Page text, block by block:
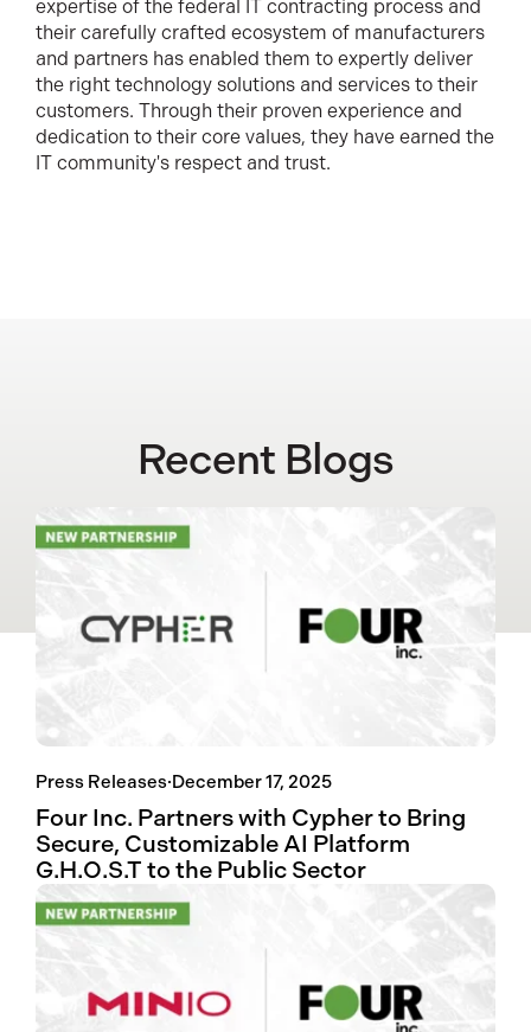
expertise of the federal IT contracting process and
their carefully crafted ecosystem of manufacturers
and partners has enabled them to expertly deliver
the right technology solutions and services to their
customers. Through their proven experience and
dedication to their core values, they have earned the
IT community's respect and trust.
Recent Blogs
Press Releases·December 17, 2025
Four Inc. Partners with Cypher to Bring
Secure, Customizable AI Platform
G.H.O.S.T to the Public Sector